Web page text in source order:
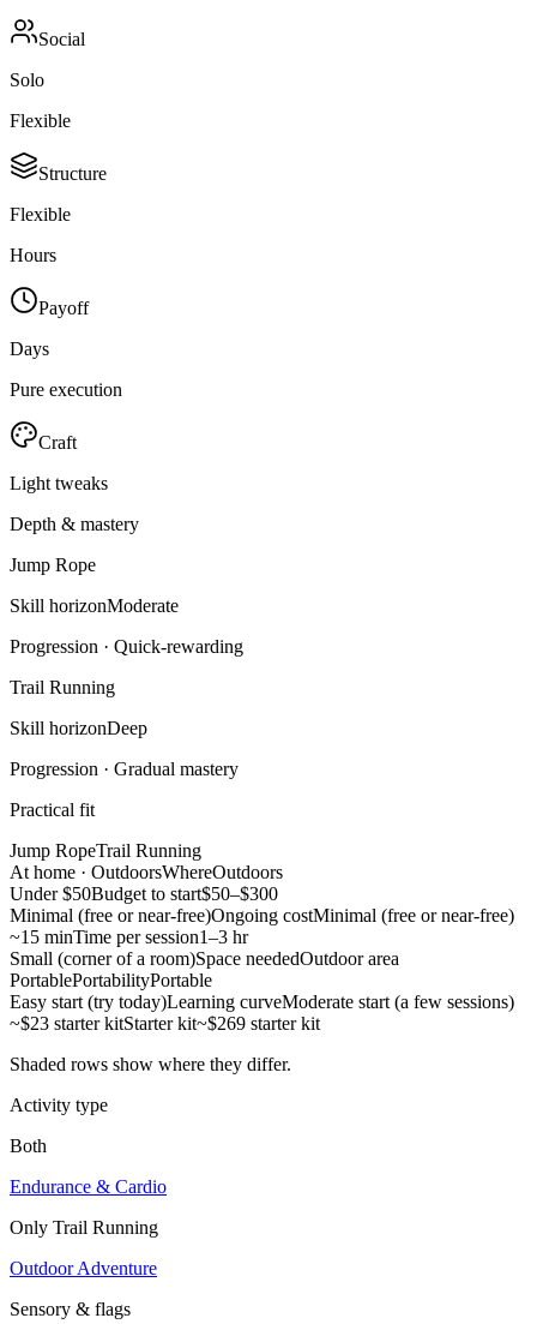
Social
Solo
Flexible
Structure
Flexible
Hours
Payoff
Days
Pure execution
Craft
Light tweaks
Depth & mastery
Jump Rope
Skill horizonModerate
Progression · Quick-rewarding
Trail Running
Skill horizonDeep
Progression · Gradual mastery
Practical fit
Jump RopeTrail Running
At home · OutdoorsWhereOutdoors
Under $50Budget to start$50–$300
Minimal (free or near-free)Ongoing costMinimal (free or near-free)
~15 minTime per session1–3 hr
Small (corner of a room)Space neededOutdoor area
PortablePortabilityPortable
Easy start (try today)Learning curveModerate start (a few sessions)
~$23 starter kitStarter kit~$269 starter kit
Shaded rows show where they differ.
Activity type
Both
Endurance & Cardio
Only Trail Running
Outdoor Adventure
Sensory & flags